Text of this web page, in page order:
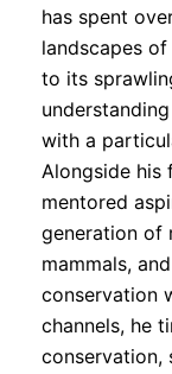
has spent
landscapes
to its
with a
Alongside his
mentored
generation of
mammals,
conservation
channels, he
conservation,